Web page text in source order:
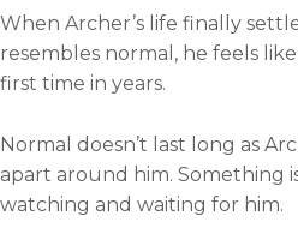
When Archer’s life finally
resembles normal, he feels
first time in years.
Normal doesn’t last long as
apart around him. Something
watching and waiting for him.